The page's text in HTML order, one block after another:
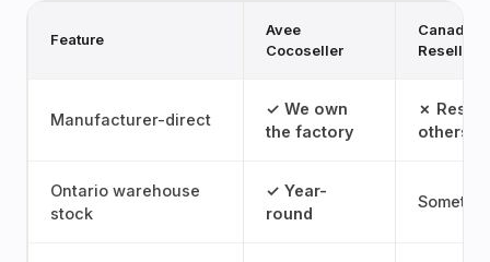
Feature
Avee
Cocoseller
Canadian
Reseller
Manufacturer-direct
✓ We own
the factory
✗
others'
Ontario warehouse
stock
✓ Year-
round